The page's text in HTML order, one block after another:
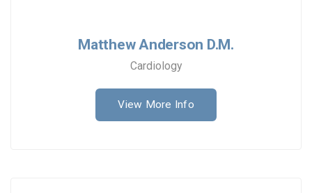
Matthew Anderson D.M.
Cardiology
View More Info